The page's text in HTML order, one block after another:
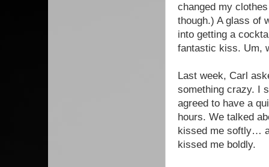
changed my
though.) A glass of
into getting a
fantastic kiss. Um,
Last week, Carl
something crazy. I
agreed to have a
hours. We talked
kissed me softly…
kissed me boldly.